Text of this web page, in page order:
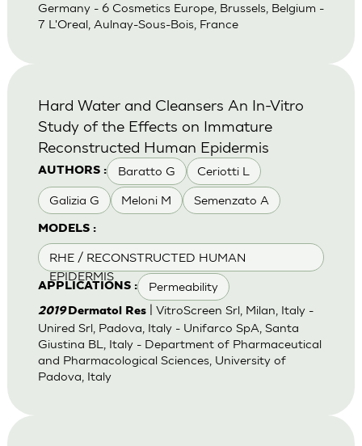
Germany - 6 Cosmetics Europe, Brussels, Belgium -
7 L'Oreal, Aulnay-Sous-Bois, France
AUTHORS : Baratto G Ceriotti L
Galizia G Meloni M Semenzato A
MODELS :
RHE / RECONSTRUCTED HUMAN
EPIDERMIS
APPLICATIONS : Permeability
Hard Water and Cleansers An In-Vitro
Study of the Effects on Immature
Reconstructed Human Epidermis
2019Dermatol Res| VitroScreen Srl, Milan, Italy -
Unired Srl, Padova, Italy - Unifarco SpA, Santa
Giustina BL, Italy - Department of Pharmaceutical
and Pharmacological Sciences, University of
Padova, Italy